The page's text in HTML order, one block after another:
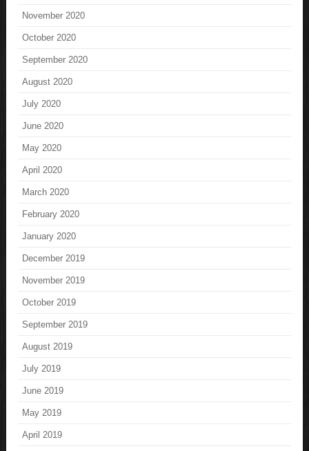
November 2020
October 2020
September 2020
August 2020
July 2020
June 2020
May 2020
April 2020
March 2020
February 2020
January 2020
December 2019
November 2019
October 2019
September 2019
August 2019
July 2019
June 2019
May 2019
April 2019